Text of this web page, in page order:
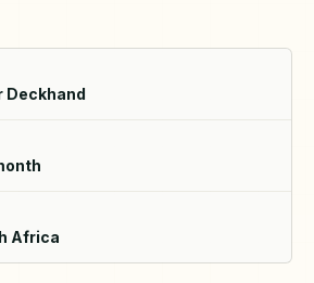
Deckhand
Africa